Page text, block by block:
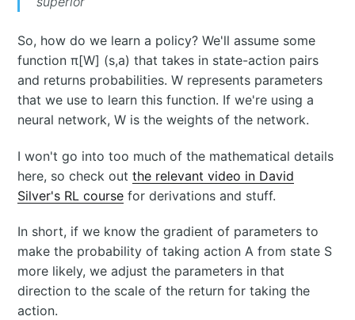
So, how do we learn a policy? We'll assume some
function π[W] (s,a) that takes in state-action pairs
and returns probabilities. W represents parameters
that we use to learn this function. If we're using a
neural network, W is the weights of the network.
I won't go into too much of the mathematical details
here, so check outthe relevant video in David
Silver's RL course for derivations and stuff.
In short, if we know the gradient of parameters to
make the probability of taking action A from state S
more likely, we adjust the parameters in that
direction to the scale of the return for taking the
action.